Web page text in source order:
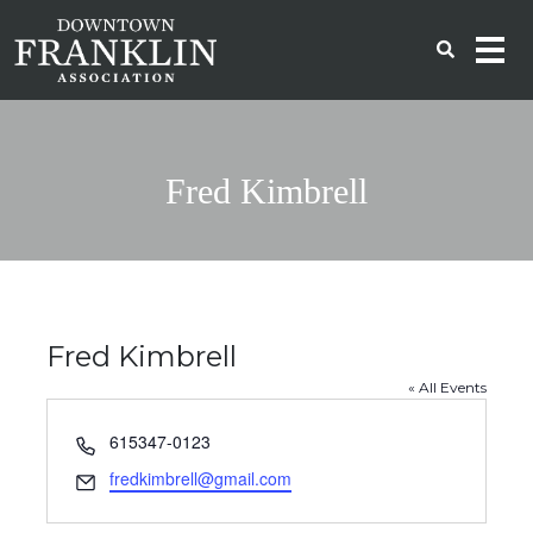
Fred Kimbrell
Fred Kimbrell
« All Events
Phone
615347-0123
Email
fredkimbrell@gmail.com